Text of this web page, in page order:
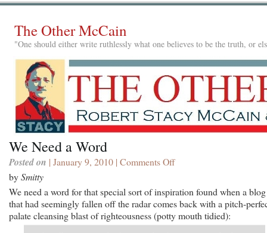
The Other McCain
"One should either write ruthlessly what one believes to be the truth, or
We Need a Word
Posted on | January 9, 2010 | Comments Offon
a
Word
bySmitty
We need a word for that special sort of inspiration found when a blog
that had seemingly fallen off the radar comes back with a pitch-
palate cleansing blast of righteousness (potty mouth tidied):